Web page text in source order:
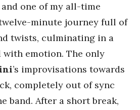
one of my all-time
minute journey full of
twists, culminating in a
emotion. The only
’s improvisations towards
completely out of sync
band. After a short break,